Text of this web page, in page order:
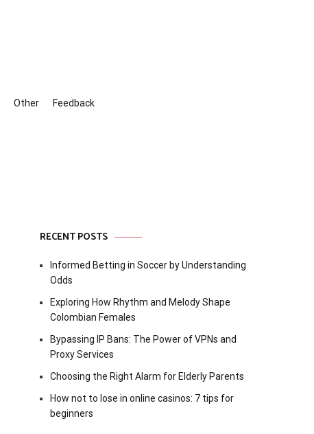
Other Feedback
RECENT POSTS
Informed Betting in Soccer by Understanding
Odds
Exploring How Rhythm and Melody Shape
Colombian Females
Bypassing IP Bans: The Power of VPNs and
Proxy Services
Choosing the Right Alarm for Elderly Parents
How not to lose in online casinos: 7 tips for
beginners